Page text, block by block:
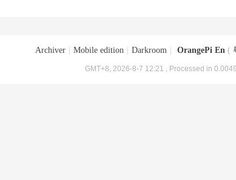
Archiver Mobile edition Darkroom OrangePi En (
GMT+8, 2026-8-7 12:21 , Processed in